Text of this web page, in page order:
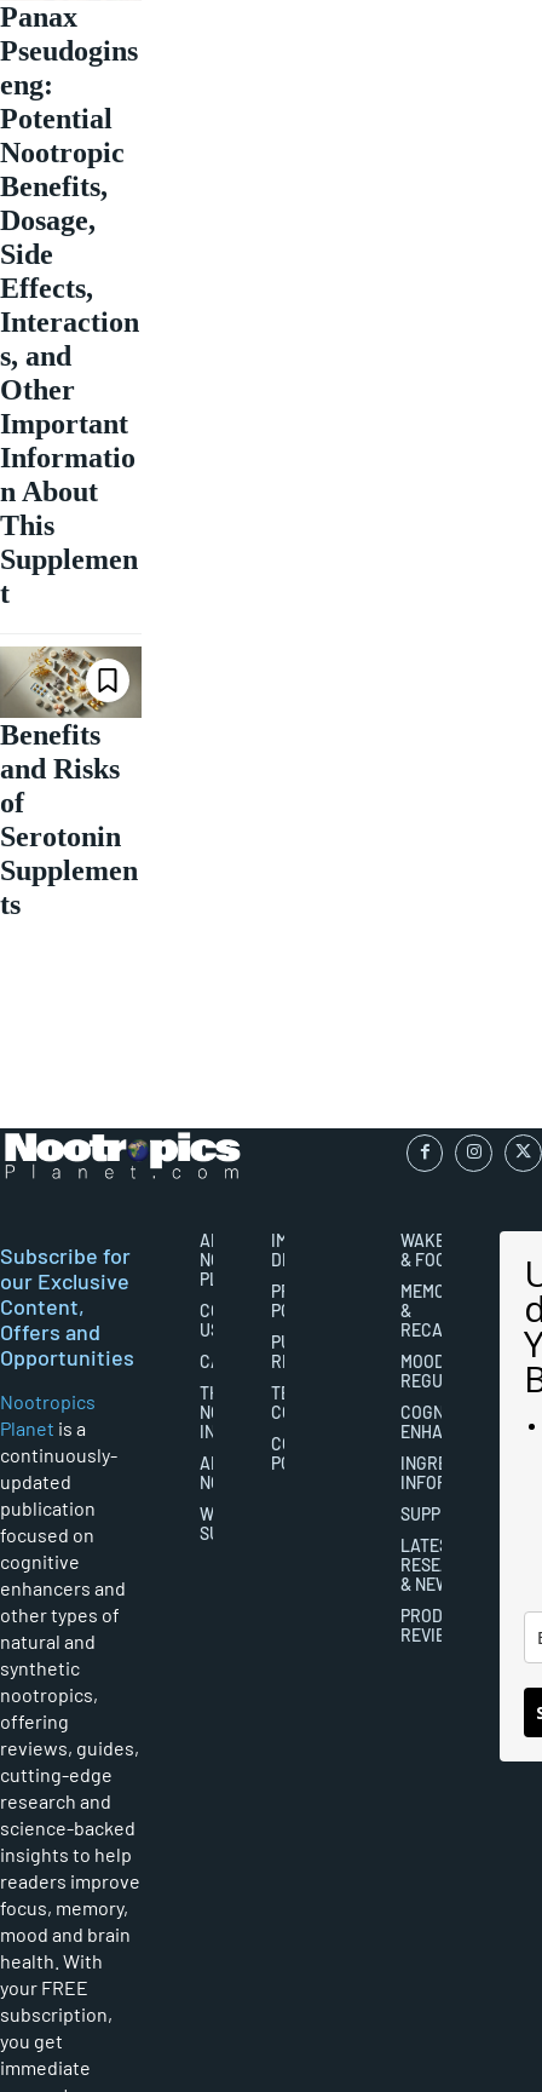
Panax
Pseudogins
eng:
Potential
Nootropic
Benefits,
Dosage,
Side
Effects,
Interaction
s, and
Other
Important
Informatio
n About
This
Supplemen
t
Benefits
and Risks
of
Serotonin
Supplemen
ts
Subscribe for
our Exclusive
Content,
Offers and
Opportunities
Nootropics
Planet is a
continuously-
updated
publication
focused on
cognitive
enhancers and
other types of
natural and
synthetic
nootropics,
offering
reviews, guides,
cutting-edge
research and
science-backed
insights to help
readers improve
focus, memory,
mood and brain
health. With
your FREE
subscription,
you get
immediate
ABOUT
NOOTROPICS
PLANET
CONTACT
US
CAREERS
THE
NOOTROPICS
INDUSTRY
ABOUT
NOOTROPICS
WRITER
SUBMISSIONS
IMPORTANT
DISCLAIMERS
PRIVACY
POLICY
PUBLISHING
RIGHTS
TERMS AND
CONDITIONS
COOKIES
POLICY
WAKEFULNESS
& FOCUS
MEMORY
&
RECALL
MOOD
REGULATION
COGNITIVE
ENHANCEMENT
INGREDIENT
INFORMATION
SUPPLEMENTS
LATEST
RESEARCH
& NEWS
PRODUCT
REVIEWS